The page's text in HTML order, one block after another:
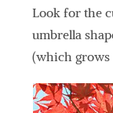
Look for the
umbrella
(which